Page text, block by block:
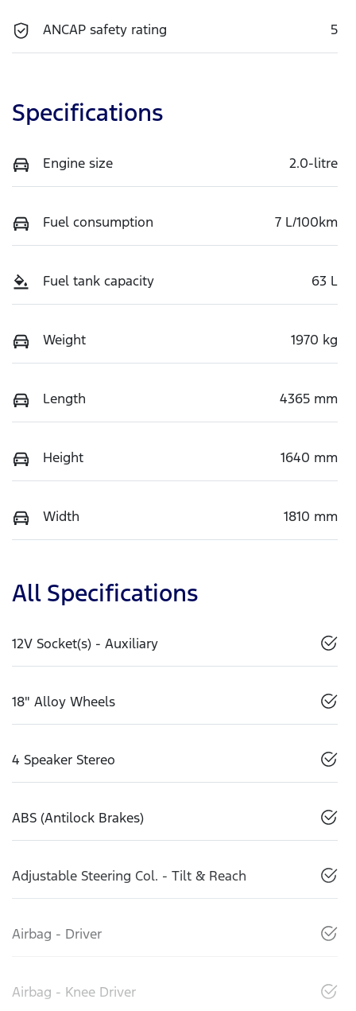
ANCAP safety rating 5
Specifications
Engine size 2.0-litre
Fuel consumption 7 L/100km
Fuel tank capacity 63 L
Weight 1970 kg
Length 4365 mm
Height 1640 mm
Width 1810 mm
All Specifications
12V Socket(s) - Auxiliary
18" Alloy Wheels
4 Speaker Stereo
ABS (Antilock Brakes)
Adjustable Steering Col. - Tilt & Reach
Airbag - Driver
Airbag - Knee Driver